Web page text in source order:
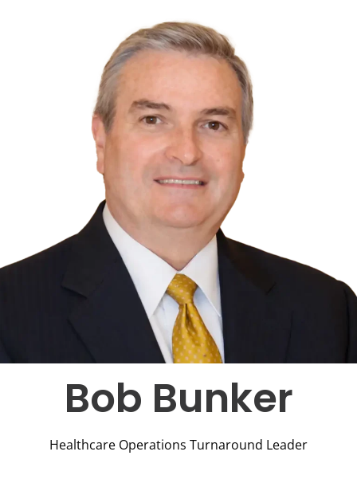
Bob Bunker
Healthcare Operations Turnaround Leader